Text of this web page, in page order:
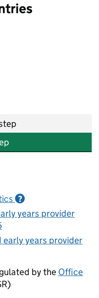
?
years provider
early years provider
by the Office